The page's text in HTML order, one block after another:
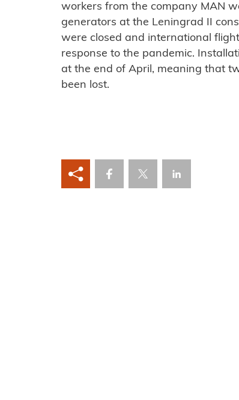
workers from the company MAN
generators at the Leningrad II
were closed and international
response to the pandemic.
at the end of April, meaning that
been lost.